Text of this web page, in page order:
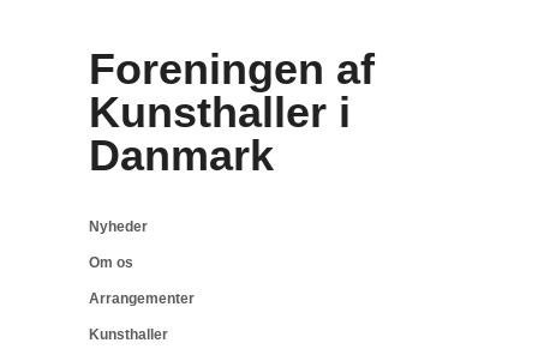
Foreningen af
Kunsthaller i
Danmark
Nyheder
Om os
Arrangementer
Kunsthaller